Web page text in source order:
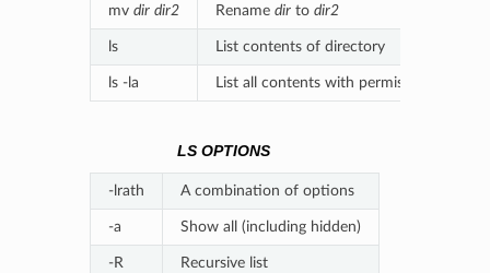
mv dir dir2 Rename dirto dir2
ls List contents of directory
ls -la List all contents with permissions
LS OPTIONS
-lrath A combination of options
-a Show all (including hidden)
-R Recursive list